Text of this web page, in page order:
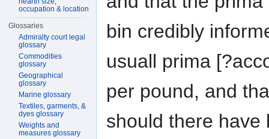
bin credibly
usuall prima
per pound, and
should there have
occupation & location
Glossaries
Admiralty court legal
glossary
Commodities
glossary
Geographical
glossary
Marine glossary
Textiles, garments, &
dyes glossary
Weights and
measures glossary